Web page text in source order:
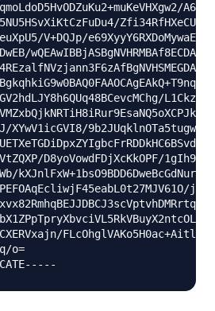
V+DQJp/
XYwV1icGVI8/
D8yoVowdFDjXcKkOPF/
o=